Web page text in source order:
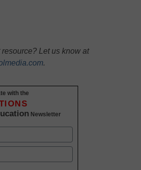
Let us know at
.
with the
Newsletter